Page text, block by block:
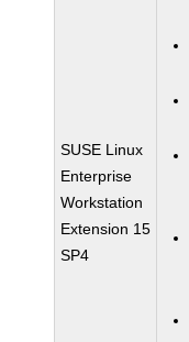
SUSE Linux
Enterprise
Workstation
Extension 15
SP4